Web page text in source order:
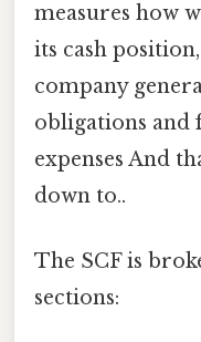
measures how
its cash
company
obligations and
expenses And
down to..
The SCF is
sections: